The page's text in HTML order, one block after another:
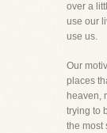
over a
use our
use us.
Our
places
heaven,
trying to
the most